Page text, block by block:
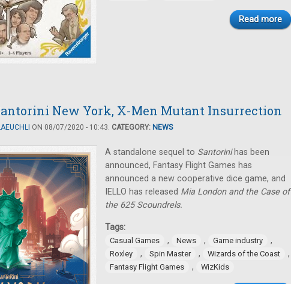
Read more
New York, X-Men Mutant Insurrection
ON 08/07/2020 - 10:43. CATEGORY: NEWS
A standalone sequel to Santorinihas been
announced, Fantasy Flight Games has
announced a new cooperative dice game, and
IELLO has released Mia London and the Case of
the 625 Scoundrels.
Tags:
Casual Games , News , Game industry ,
Roxley , Spin Master , Wizards of the Coast ,
Fantasy Flight Games , WizKids